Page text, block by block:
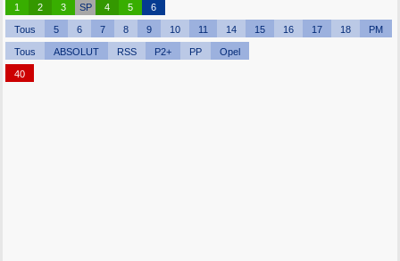
1 2 3 SP 4 5 6
Tous 5 6 7 8 9 10 11 14 15 16 17 18 PM
Tous ABSOLUT RSS P2+ PP Opel
40